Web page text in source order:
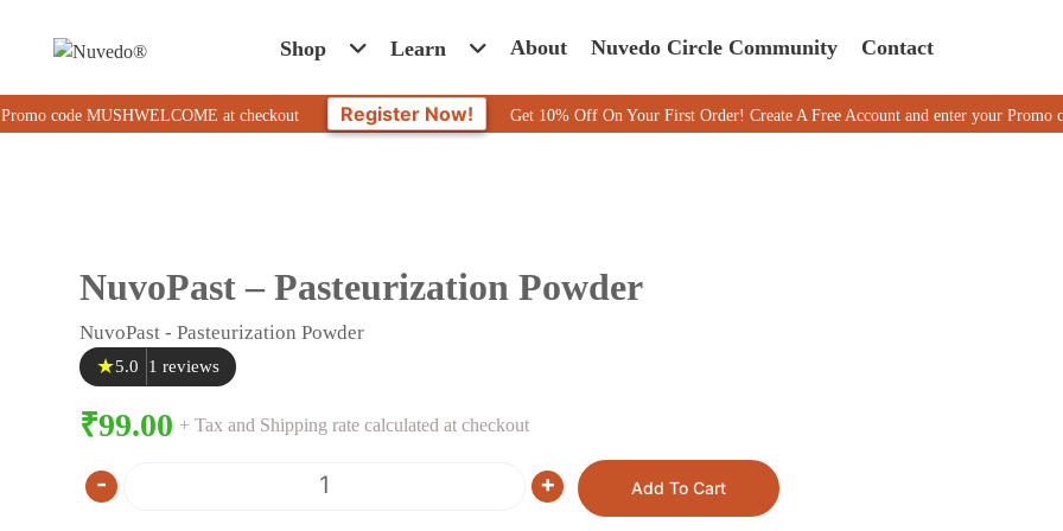
Shop Learn About Nuvedo Circle Community Contact
MUSHWELCOME at checkout Register Now! Get 10% Off On Your First Order! Create A Free Account and enter your Promo code
NuvoPast – Pasteurization Powder
NuvoPast - Pasteurization Powder
★5.0 1 reviews
₹99.00 + Tax and Shipping rate calculated at checkout
Quantity
- + Add To Cart